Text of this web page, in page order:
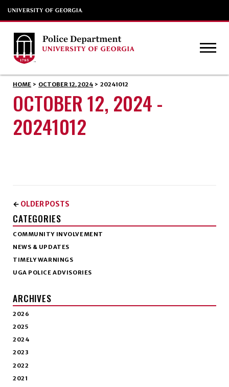
HOME > OCTOBER 12, 2024 > 20241012
OCTOBER 12, 2024 -
20241012
← OLDER POSTS
CATEGORIES
COMMUNITY INVOLVEMENT
NEWS & UPDATES
TIMELY WARNINGS
UGA POLICE ADVISORIES
ARCHIVES
2026
2025
2024
2023
2022
2021